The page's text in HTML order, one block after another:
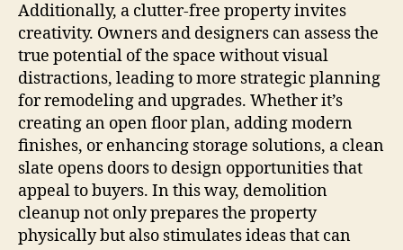
Additionally, a clutter-free property invites
creativity. Owners and designers can assess the
true potential of the space without visual
distractions, leading to more strategic planning
for remodeling and upgrades. Whether it’s
creating an open floor plan, adding modern
finishes, or enhancing storage solutions, a clean
slate opens doors to design opportunities that
appeal to buyers. In this way, demolition
cleanup not only prepares the property
physically but also stimulates ideas that can